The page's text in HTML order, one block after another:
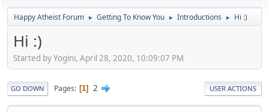
Happy Atheist Forum ► Getting To Know You ► Introductions ► Hi :)
Hi :)
Started by Yogini, April 28, 2020, 10:09:07 PM
GO DOWN Pages 1 2 USER ACTIONS